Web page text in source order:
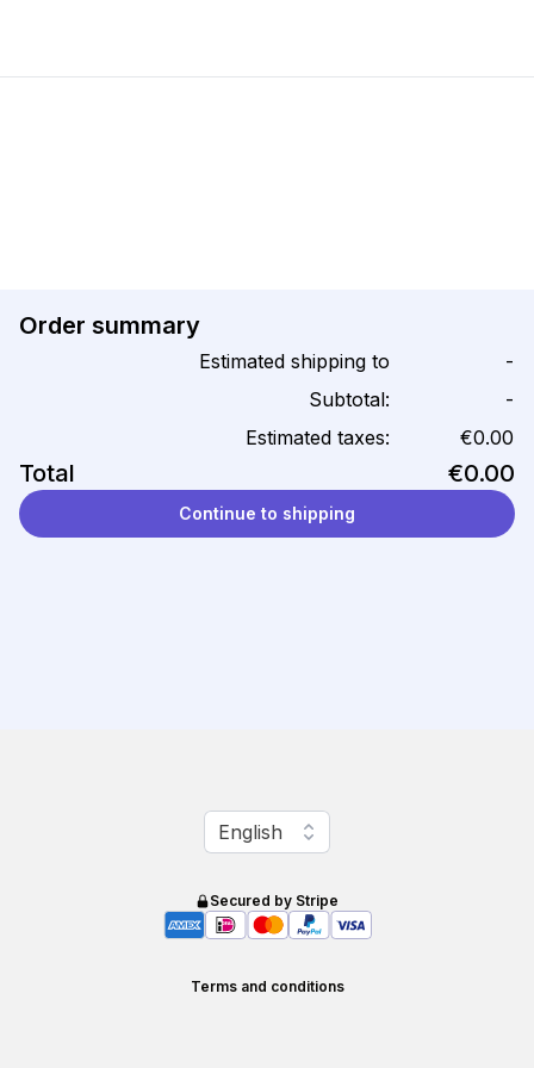
Order summary
Estimated shipping to
-
Subtotal:
-
Estimated taxes:
€0.00
Total €0.00
Continue to shipping
Change language
English
Secured by Stripe
Terms and conditions